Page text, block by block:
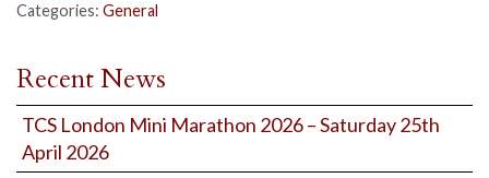
Categories: General
Recent News
TCS London Mini Marathon 2026 – Saturday 25th
April 2026